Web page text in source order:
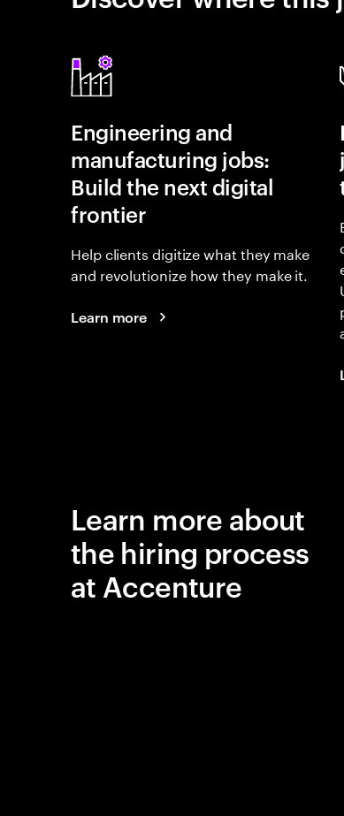
Engineering and
manufacturing jobs:
Build the next digital
frontier
Help clients digitize what they make
and revolutionize how they make it.
Learn more
Learn more about
the hiring process
at Accenture